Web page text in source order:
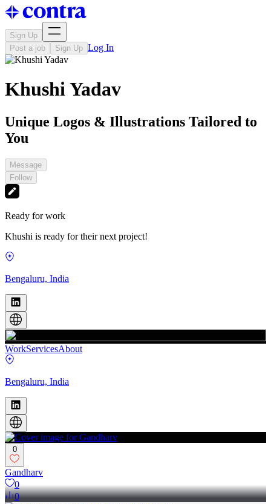
Sign Up
Post a job
Sign Up Log In
Khushi Yadav
Unique Logos & Illustrations Tailored to
You
Message
Follow
Ready for work
Khushi is ready for their next project!
Bengaluru, India
WorkServicesAbout
Bengaluru, India
0
Gandharv
0
0